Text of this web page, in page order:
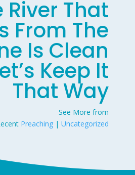
River That
From The
Is Clean
Keep It
That Way
See More from
Preaching |Uncategorized